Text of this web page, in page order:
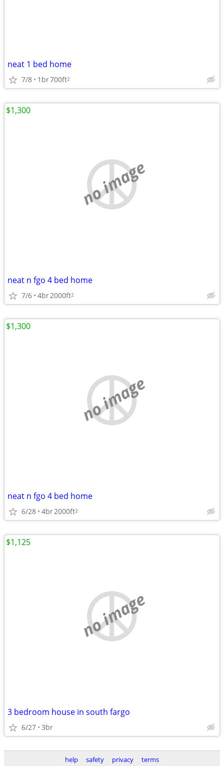
neat 1 bed home
7/8 1br700ft2
no image
neat n fgo 4 bed home
7/6 4br2000ft2
$1,300
no image
neat n fgo 4 bed home
6/28 4br2000ft2
$1,300
no image
3 bedroom house in south fargo
6/27 3br
$1,125
help safety privacy terms